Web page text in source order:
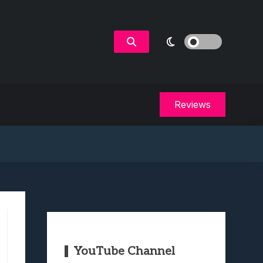
Reviews
YouTube Channel